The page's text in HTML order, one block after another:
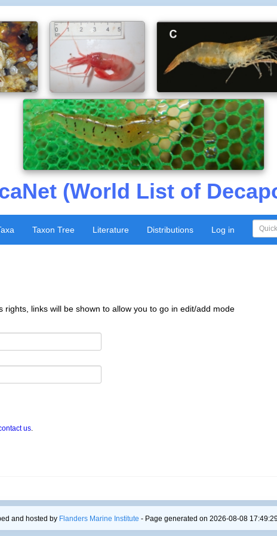
(World List of
Taxon Tree Literature Distributions Log in
links will be shown to allow you to go in edit/add mode
us.
and hosted by Flanders Marine Institute - Page generated on 2026-08-08